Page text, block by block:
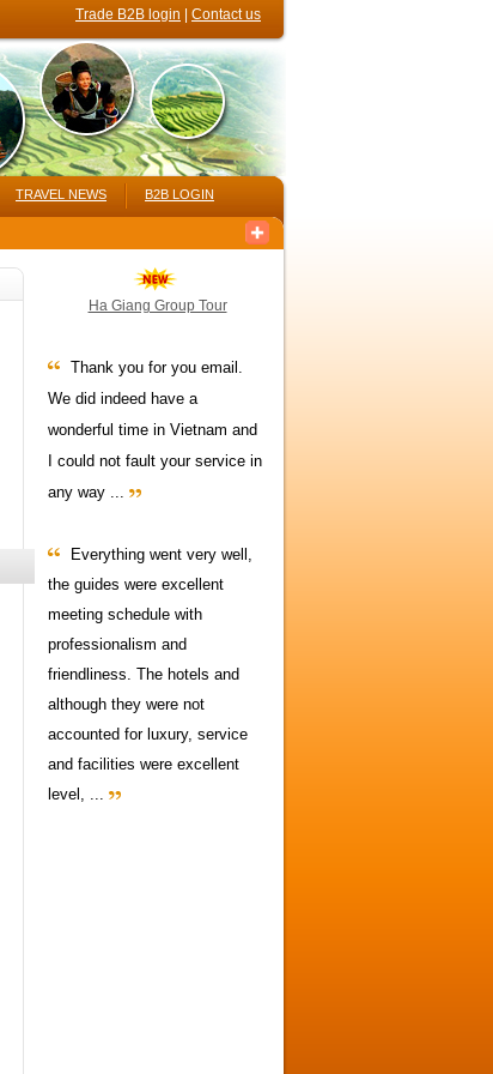
Trade B2B login Contact us
TRAVEL NEWS B2B LOGIN
Ha Giang Group Tour
Thank you for you email.
We did indeed have a
wonderful time in Vietnam and
I could not fault your service in
any way ...
Everything went very well,
the guides were excellent
meeting schedule with
professionalism and
friendliness. The hotels and
although they were not
accounted for luxury, service
and facilities were excellent
level, ...